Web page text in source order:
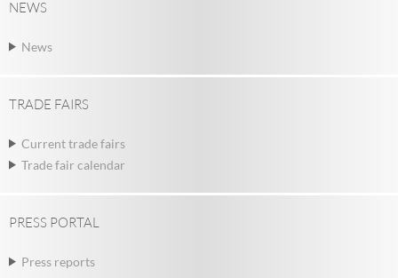
NEWS
News
TRADE FAIRS
Current trade fairs
Trade fair calendar
PRESS PORTAL
Press reports